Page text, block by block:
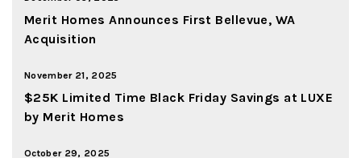
Merit Homes Announces First Bellevue, WA
Acquisition
November 21, 2025
$25K Limited Time Black Friday Savings at LUXE
by Merit Homes
October 29, 2025